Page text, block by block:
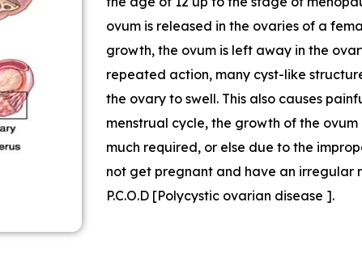
ovum is released in the ovaries of a
growth, the ovum is left away in the
repeated action, many cyst-like
the ovary to swell. This also causes
menstrual cycle, the growth of the
much required, or else due to the
not get pregnant and have an irregular
P.C.O.D [Polycystic ovarian disease ].